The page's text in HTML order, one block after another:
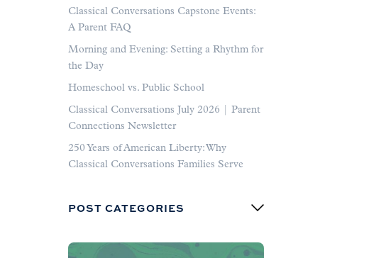
Classical Conversations Capstone Events:
A Parent FAQ
Morning and Evening: Setting a Rhythm for
the Day
Homeschool vs. Public School
Classical Conversations July 2026 | Parent
Connections Newsletter
250 Years of American Liberty: Why
Classical Conversations Families Serve
POST CATEGORIES